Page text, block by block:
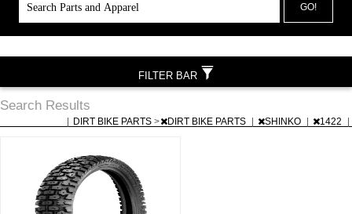
GO!
Search Results
DIRT BIKE PARTS > DIRT BIKE PARTS SHINKO 1422
FILTER BAR